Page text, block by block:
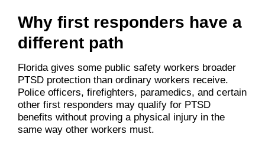
Why first responders have a
different path
Florida gives some public safety workers broader
PTSD protection than ordinary workers receive.
Police officers, firefighters, paramedics, and certain
other first responders may qualify for PTSD
benefits without proving a physical injury in the
same way other workers must.